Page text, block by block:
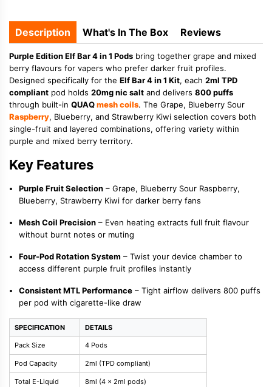
Description What's In The Box Reviews
Purple Edition Elf Bar 4 in 1 Pods bring together grape and mixed
berry flavours for vapers who prefer darker fruit profiles.
Designed specifically for the Elf Bar 4 in 1 Kit, each 2ml TPD
compliant pod holds 20mg nic salt and delivers 800 puffs
through built-in QUAQmesh coils. The Grape, Blueberry Sour
Raspberry, Blueberry, and Strawberry Kiwi selection covers both
single-fruit and layered combinations, offering variety within
purple and mixed berry territory.
Key Features
Purple Fruit Selection – Grape, Blueberry Sour Raspberry,
Blueberry, Strawberry Kiwi for darker berry fans
Mesh Coil Precision – Even heating extracts full fruit flavour
without burnt notes or muting
Four-Pod Rotation System – Twist your device chamber to
access different purple fruit profiles instantly
Consistent MTL Performance – Tight airflow delivers 800 puffs
per pod with cigarette-like draw
SPECIFICATION DETAILS
Pack Size 4 Pods
Pod Capacity 2ml (TPD compliant)
Total E-Liquid 8ml (4 x 2ml pods)